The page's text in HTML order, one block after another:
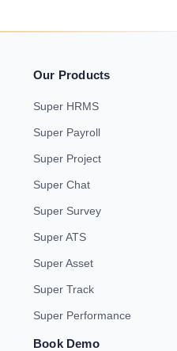
Our Products
Super HRMS
Super Payroll
Super Project
Super Chat
Super Survey
Super ATS
Super Asset
Super Track
Super Performance
Book Demo